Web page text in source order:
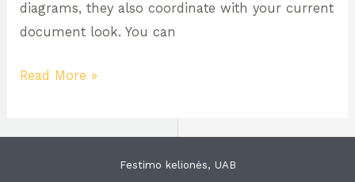
diagrams, they also coordinate with your current
document look. You can
Read More »
Festimo kelionės, UAB